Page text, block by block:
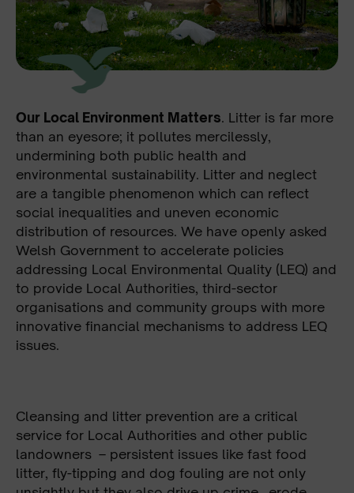
Our Local Environment Matters. Litter is far more
than an eyesore; it pollutes mercilessly,
undermining both public health and
environmental sustainability. Litter and neglect
are a tangible phenomenon which can reflect
social inequalities and uneven economic
distribution of resources. We have openly asked
Welsh Government to accelerate policies
addressing Local Environmental Quality (LEQ) and
to provide Local Authorities, third-sector
organisations and community groups with more
innovative financial mechanisms to address LEQ
issues.
Cleansing and litter prevention are a critical
service for Local Authorities and other public
landowners – persistent issues like fast food
litter, fly-tipping and dog fouling are not only